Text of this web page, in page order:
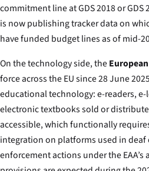
commitment line at GDS 2018 or GDS
is now publishing tracker data on
have funded budget lines as of mid-
On the technology side, the
force across the EU since 28 June
educational technology: e-readers,
electronic textbooks sold or
accessible, which functionally
integration on platforms used in
enforcement actions under the